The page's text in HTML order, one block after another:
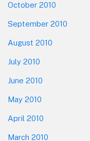
October 2010
September 2010
August 2010
July 2010
June 2010
May 2010
April 2010
March 2010